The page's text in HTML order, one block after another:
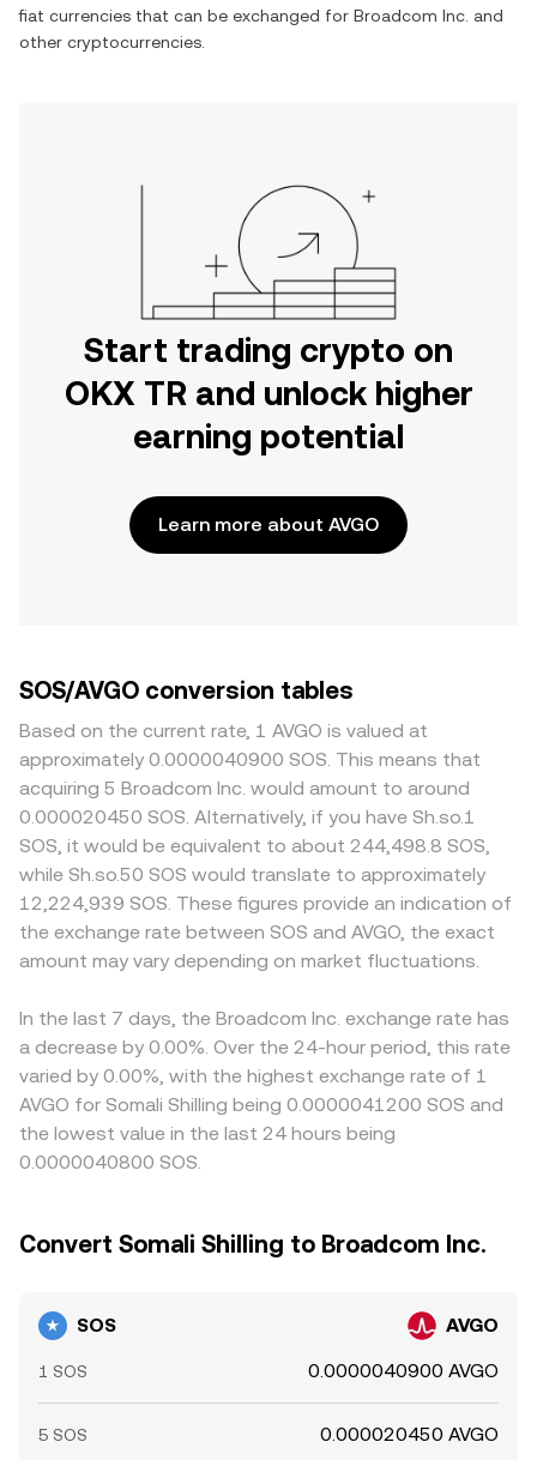
fiat currencies that can be exchanged for Broadcom Inc. and
other cryptocurrencies.
Start trading crypto on
OKX TR and unlock higher
earning potential
Learn more about AVGO
SOS/AVGO conversion tables
Based on the current rate, 1 AVGO is valued at
approximately 0.0000040900 SOS. This means that
acquiring 5 Broadcom Inc. would amount to around
0.000020450 SOS. Alternatively, if you have Sh.so.1
SOS, it would be equivalent to about 244,498.8 SOS,
while Sh.so.50 SOS would translate to approximately
12,224,939 SOS. These figures provide an indication of
the exchange rate between SOS and AVGO, the exact
amount may vary depending on market fluctuations.
In the last 7 days, the Broadcom Inc. exchange rate has
a decrease by 0.00%. Over the 24-hour period, this rate
varied by 0.00%, with the highest exchange rate of 1
AVGO for Somali Shilling being 0.0000041200 SOS and
the lowest value in the last 24 hours being
0.0000040800 SOS.
Convert Somali Shilling to Broadcom Inc.
SOS AVGO
1 SOS 0.0000040900 AVGO
5 SOS 0.000020450 AVGO